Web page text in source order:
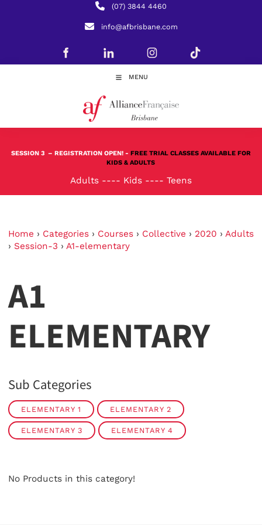
(07) 3844 4460
info@afbrisbane.com
MENU
SESSION 3 – REGISTRATION OPEN! - FREE TRIAL CLASSES AVAILABLE FOR
KIDS & ADULTS
Adults ---- Kids ---- Teens
Home › Categories › Courses › Collective › 2020 › Adults
› Session-3 › A1-elementary
A1
ELEMENTARY
Sub Categories
ELEMENTARY 1 ELEMENTARY 2
ELEMENTARY 3 ELEMENTARY 4
No Products in this category!